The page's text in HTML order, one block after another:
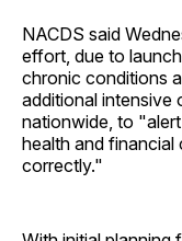
NACDS said
effort, due to
chronic conditions
additional intensive
nationwide, to
health and
correctly."